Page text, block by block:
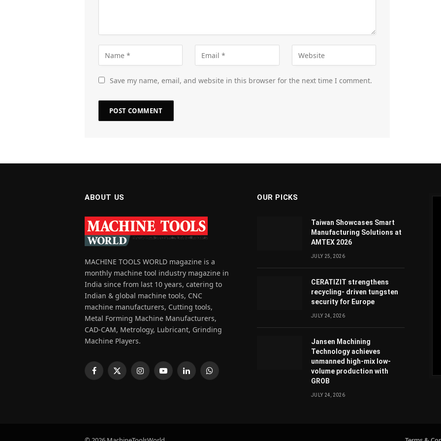
Save my name, email, and website in this browser for the next time I comment.
ABOUT US
MACHINE TOOLS WORLD magazine is a
monthly machine tool industry magazine in
India since from last 10 years, catering to
Indian & global machine tools, CNC
machine manufacturers, Cutting tools,
Metal Forming Machine Manufacturers,
CAD-CAM, Metrology, Lubricant, Grinding
Machine Players.
Facebook
X
InstagramYouTubeLinkedInWhatsApp
OUR PICKS
Taiwan Showcases Smart
Manufacturing Solutions at
AMTEX 2026
JULY 25, 2026
CERATIZIT strengthens
recycling- driven tungsten
security for Europe
JULY 24, 2026
Jansen Machining
Technology achieves
unmanned high-mix low-
volume production with
GROB
JULY 24, 2026